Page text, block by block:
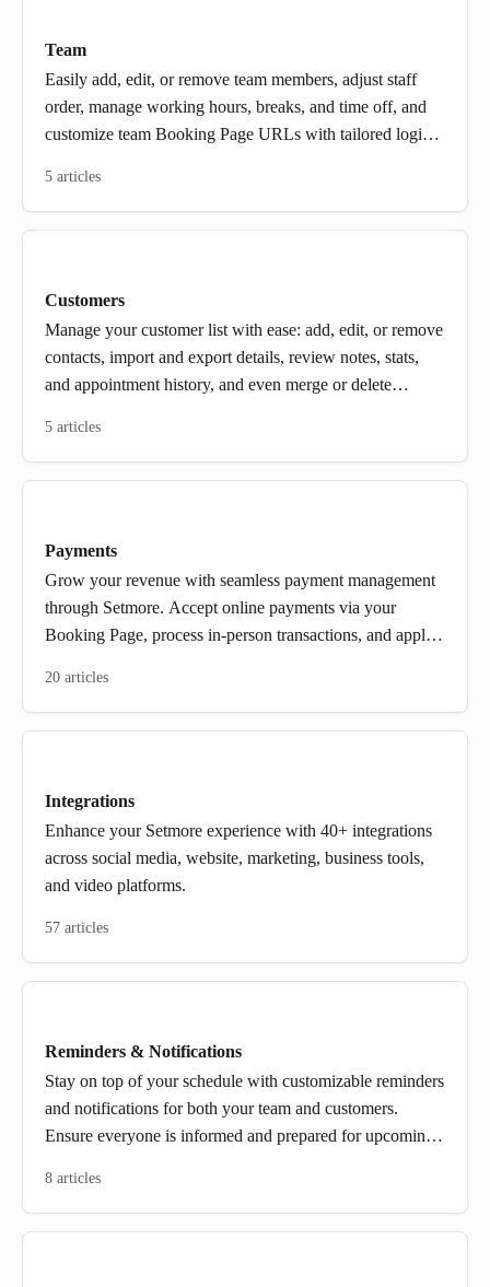
Team
Easily add, edit, or remove team members, adjust staff
order, manage working hours, breaks, and time off, and
customize team Booking Page URLs with tailored login
5 articles
Customers
Manage your customer list with ease: add, edit, or remove
contacts, import and export details, review notes, stats,
and appointment history, and even merge or delete
5 articles
Payments
Grow your revenue with seamless payment management
through Setmore. Accept online payments via your
Booking Page, process in-person transactions, and apply
20 articles
Integrations
Enhance your Setmore experience with 40+ integrations
across social media, website, marketing, business tools,
and video platforms.
57 articles
Reminders & Notifications
Stay on top of your schedule with customizable reminders
and notifications for both your team and customers.
Ensure everyone is informed and prepared for upcoming
8 articles